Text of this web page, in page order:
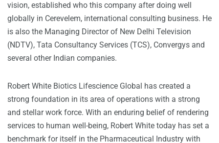
vision, established who this company after doing well
globally in Cerevelem, international consulting business. He
is also the Managing Director of New Delhi Television
(NDTV), Tata Consultancy Services (TCS), Convergys and
several other Indian companies.
Robert White Biotics Lifescience Global has created a
strong foundation in its area of operations with a strong
and stellar work force. With an enduring belief of rendering
services to human well-being, Robert White today has set a
benchmark for itself in the Pharmaceutical Industry with